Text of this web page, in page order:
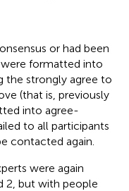
or had been
formatted into
the strongly agree to
(that is, previously
into agree-
to all participants
contacted again.
were again
2, but with people